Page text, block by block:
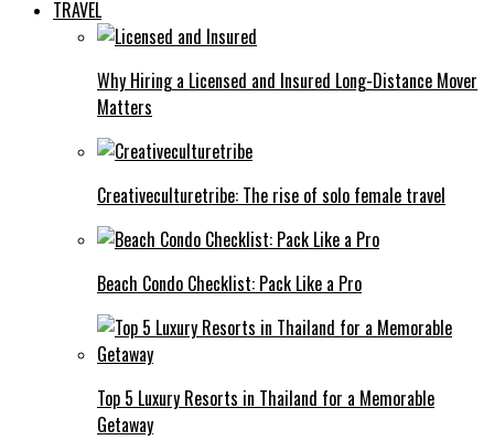
TRAVEL
Why Hiring a Licensed and Insured Long-Distance Mover
Matters
Creativeculturetribe: The rise of solo female travel
Beach Condo Checklist: Pack Like a Pro
Top 5 Luxury Resorts in Thailand for a Memorable
Getaway